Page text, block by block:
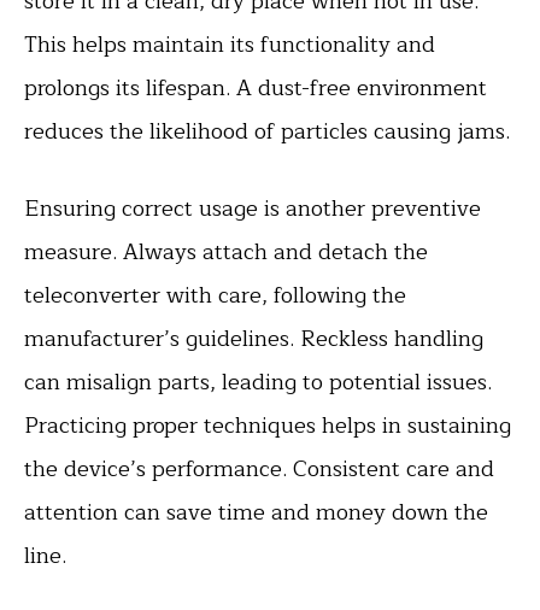
This helps maintain its functionality and
prolongs its lifespan. A dust-free environment
reduces the likelihood of particles causing jams.
Ensuring correct usage is another preventive
measure. Always attach and detach the
teleconverter with care, following the
manufacturer’s guidelines. Reckless handling
can misalign parts, leading to potential issues.
Practicing proper techniques helps in sustaining
the device’s performance. Consistent care and
attention can save time and money down the
line.